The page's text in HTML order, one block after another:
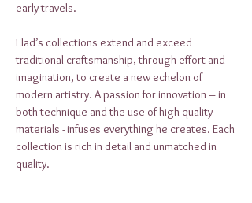
early travels.
Elad’s collections extend and exceed
traditional craftsmanship, through effort and
imagination, to create a new echelon of
modern artistry. A passion for innovation – in
both technique and the use of high-quality
materials - infuses everything he creates. Each
collection is rich in detail and unmatched in
quality.